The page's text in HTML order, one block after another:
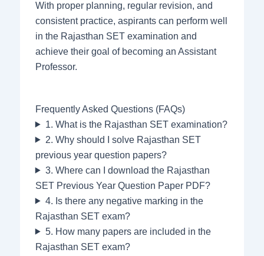
With proper planning, regular revision, and
consistent practice, aspirants can perform well
in the Rajasthan SET examination and
achieve their goal of becoming an Assistant
Professor.
Frequently Asked Questions (FAQs)
1. What is the Rajasthan SET examination?
2. Why should I solve Rajasthan SET
previous year question papers?
3. Where can I download the Rajasthan
SET Previous Year Question Paper PDF?
4. Is there any negative marking in the
Rajasthan SET exam?
5. How many papers are included in the
Rajasthan SET exam?